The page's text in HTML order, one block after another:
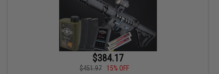
$384.17
$451.97
15% OFF